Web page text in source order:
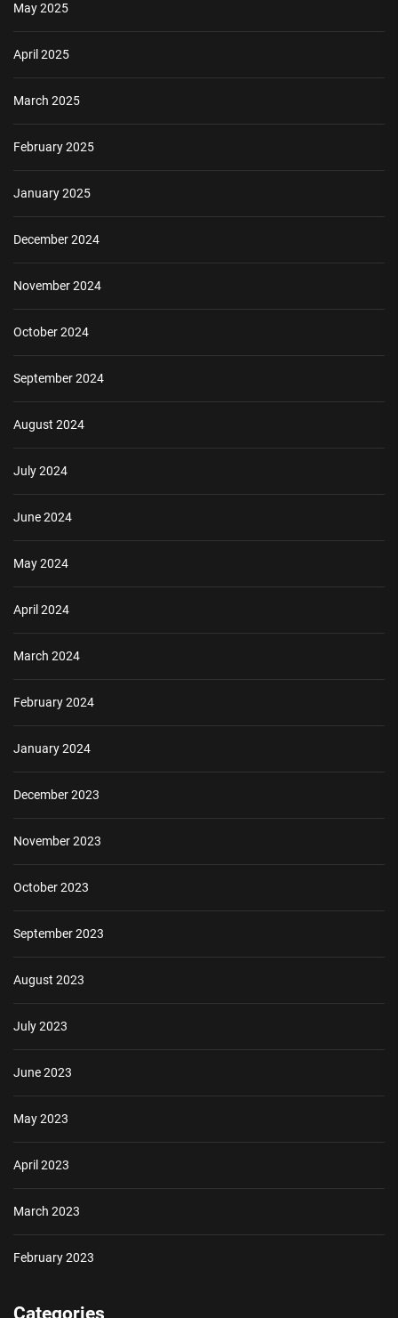
May 2025
April 2025
March 2025
February 2025
January 2025
December 2024
November 2024
October 2024
September 2024
August 2024
July 2024
June 2024
May 2024
April 2024
March 2024
February 2024
January 2024
December 2023
November 2023
October 2023
September 2023
August 2023
July 2023
June 2023
May 2023
April 2023
March 2023
February 2023